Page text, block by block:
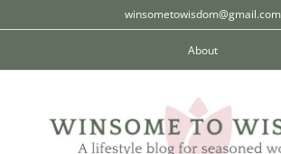
to
winsometowisdom@gmail.com
About